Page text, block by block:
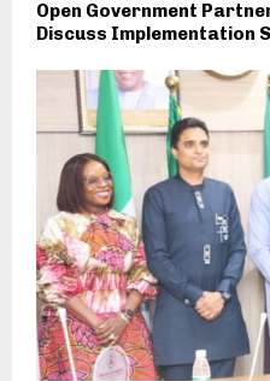
Open Government
Discuss Implementation